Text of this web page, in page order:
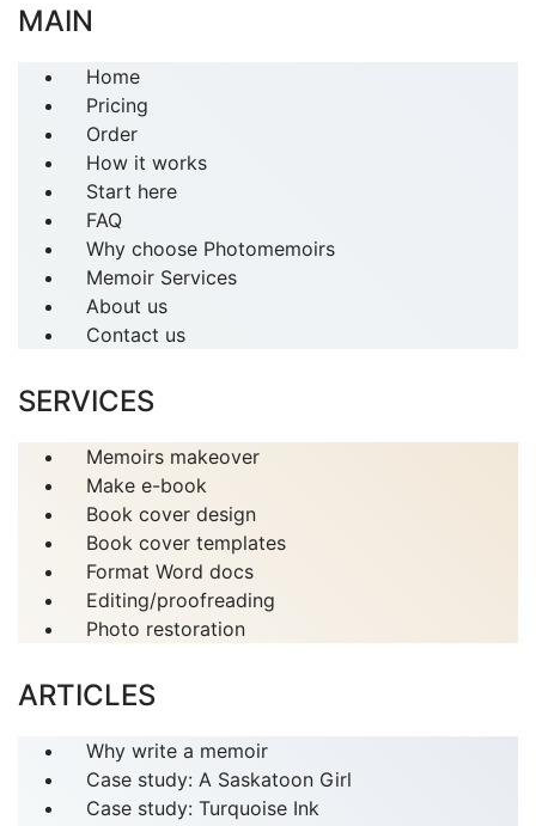
MAIN
Home
Pricing
Order
How it works
Start here
FAQ
Why choose Photomemoirs
Memoir Services
About us
Contact us
SERVICES
Memoirs makeover
Make e-book
Book cover design
Book cover templates
Format Word docs
Editing/proofreading
Photo restoration
ARTICLES
Why write a memoir
Case study: A Saskatoon Girl
Case study: Turquoise Ink